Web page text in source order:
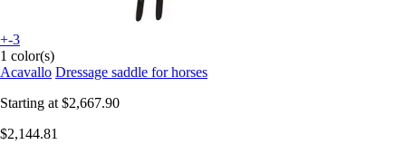
+-3
1 color(s)
Acavallo Dressage saddle for horses
Starting at $2,667.90
$2,144.81